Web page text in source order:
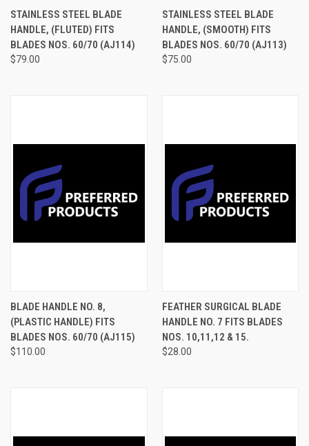
STAINLESS STEEL BLADE
HANDLE, (FLUTED) FITS
BLADES NOS. 60/70 (AJ114)
$79.00
STAINLESS STEEL BLADE
HANDLE, (SMOOTH) FITS
BLADES NOS. 60/70 (AJ113)
$75.00
BLADE HANDLE NO. 8,
(PLASTIC HANDLE) FITS
BLADES NOS. 60/70 (AJ115)
$110.00
FEATHER SURGICAL BLADE
HANDLE NO. 7 FITS BLADES
NOS. 10,11,12 & 15.
$28.00